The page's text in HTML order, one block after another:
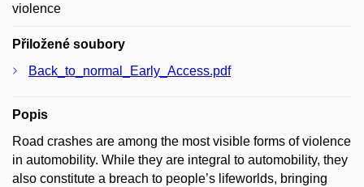
violence
Přiložené soubory
Back_to_normal_Early_Access.pdf
Popis
Road crashes are among the most visible forms of violence
in automobility. While they are integral to automobility, they
also constitute a breach to people’s lifeworlds, bringing